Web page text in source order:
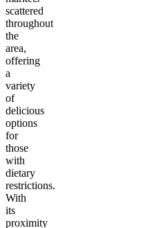
scattered
throughout
the
area,
offering
a
variety
of
delicious
options
for
those
with
dietary
restrictions.
With
its
proximity